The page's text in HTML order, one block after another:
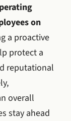
on
a proactive
protect a
reputational
overall
stay ahead